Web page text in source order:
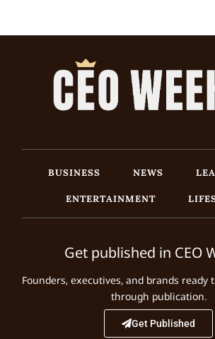
BUSINESS NEWS
ENTERTAINMENT
Get published in CEO
Founders, executives, and brands
through publication.
Get Published